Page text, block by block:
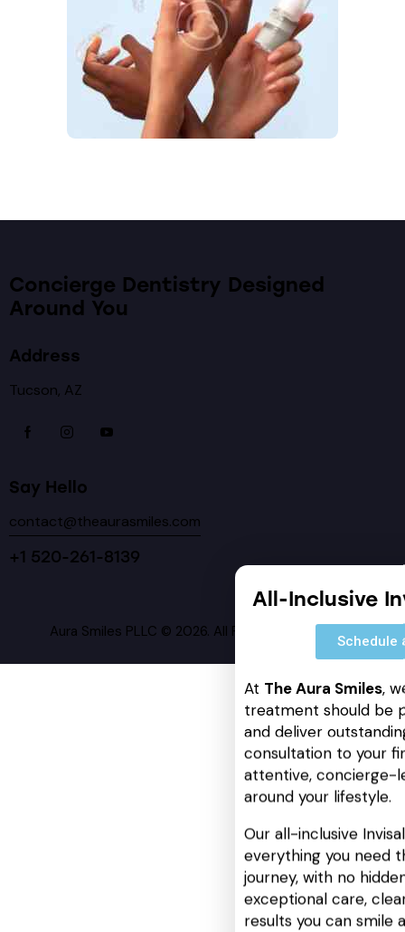
Concierge Dentistry Designed
Around You
Address
Tucson, AZ
Say Hello
contact@theaurasmiles.com
+1 520-261-8139
Aura Smiles PLLC © 2026. All Rights Reserved.
All-Inclusive
Schedule
At The Aura Smiles,
treatment should be
and deliver
consultation to your
attentive, concierge-
around your lifestyle.
Our all-inclusive
everything you need
journey, with no
exceptional care,
results you can smile